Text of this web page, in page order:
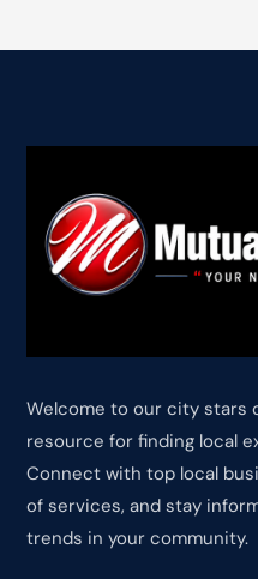
Welcome to our city stars
resource for finding local
Connect with top local
of services, and stay
trends in your community.